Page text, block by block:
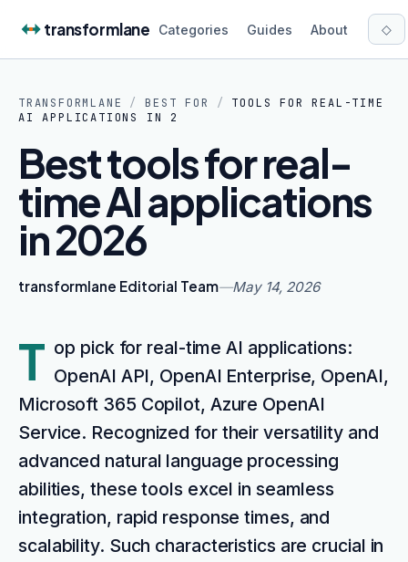
transformlane Categories Guides About ◇
TRANSFORMLANE / BEST FOR /
TOOLS FOR REAL-TIME
AI APPLICATIONS IN 2
Best tools for real-
time AI applications
in 2026
transformlane Editorial Team—May 14, 2026
T op pick for real-time AI applications:
OpenAI API, OpenAI Enterprise, OpenAI,
Microsoft 365 Copilot, Azure OpenAI
Service. Recognized for their versatility and
advanced natural language processing
abilities, these tools excel in seamless
integration, rapid response times, and
scalability. Such characteristics are crucial in